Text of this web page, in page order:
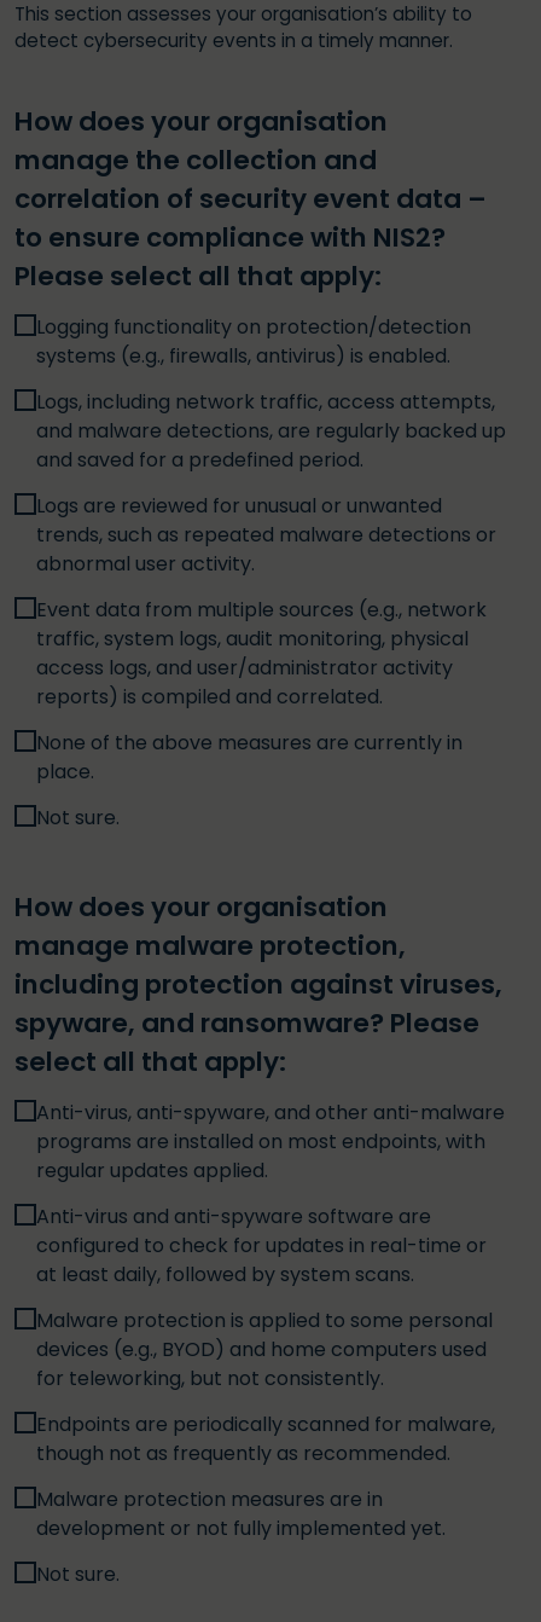
This section assesses your organisation’s ability to
detect cybersecurity events in a timely manner.
How does your organisation
manage the collection and
correlation of security event data –
to ensure compliance with NIS2?
Please select all that apply:
Logging functionality on protection/detection
systems (e.g., firewalls, antivirus) is enabled.
Logs, including network traffic, access attempts,
and malware detections, are regularly backed up
and saved for a predefined period.
Logs are reviewed for unusual or unwanted
trends, such as repeated malware detections or
abnormal user activity.
Event data from multiple sources (e.g., network
traffic, system logs, audit monitoring, physical
access logs, and user/administrator activity
reports) is compiled and correlated.
None of the above measures are currently in
place.
Not sure.
How does your organisation
manage malware protection,
including protection against viruses,
spyware, and ransomware? Please
select all that apply:
Anti-virus, anti-spyware, and other anti-malware
programs are installed on most endpoints, with
regular updates applied.
Anti-virus and anti-spyware software are
configured to check for updates in real-time or
at least daily, followed by system scans.
Malware protection is applied to some personal
devices (e.g., BYOD) and home computers used
for teleworking, but not consistently.
Endpoints are periodically scanned for malware,
though not as frequently as recommended.
Malware protection measures are in
development or not fully implemented yet.
Not sure.